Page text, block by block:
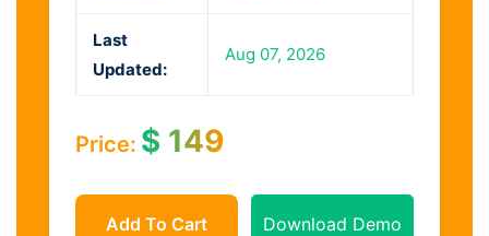
Last
Updated:
Aug 07, 2026
Price: $ 149
Add To Cart Download Demo